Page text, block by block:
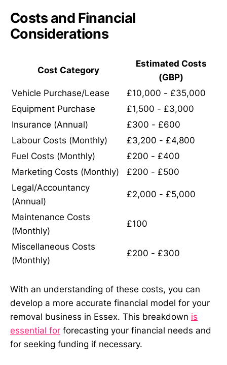
Costs and Financial
Considerations
Cost Category
Estimated Costs
(GBP)
Vehicle Purchase/Lease
£10,000 - £35,000
Equipment Purchase
£1,500 - £3,000
Insurance (Annual)
£300 - £600
Labour Costs (Monthly)
£3,200 - £4,800
Fuel Costs (Monthly)
£200 - £400
Marketing Costs (Monthly)
£200 - £500
Legal/Accountancy
(Annual)
£2,000 - £5,000
Maintenance Costs
(Monthly)
£100
Miscellaneous Costs
(Monthly)
£200 - £300
With an understanding of these costs, you can
develop a more accurate financial model for your
removal business in Essex. This breakdown is
essential for forecasting your financial needs and
for seeking funding if necessary.